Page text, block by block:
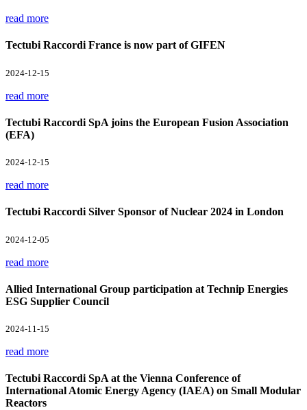
read more
Tectubi Raccordi France is now part of GIFEN
2024-12-15
read more
Tectubi Raccordi SpA joins the European Fusion Association
(EFA)
2024-12-15
read more
Tectubi Raccordi Silver Sponsor of Nuclear 2024 in London
2024-12-05
read more
Allied International Group participation at Technip Energies
ESG Supplier Council
2024-11-15
read more
Tectubi Raccordi SpA at the Vienna Conference of
International Atomic Energy Agency (IAEA) on Small Modular
Reactors